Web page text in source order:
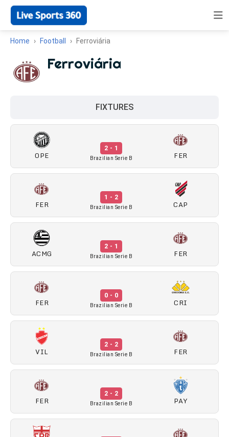
Home Football Ferroviária
Ferroviária
FIXTURES
OPE
2 - 1
Brazilian Serie B FER
FER
1 - 2
Brazilian Serie B CAP
ACMG
2 - 1
Brazilian Serie B FER
FER
0 - 0
Brazilian Serie B CRI
VIL
2 - 2
Brazilian Serie B FER
FER
2 - 2
Brazilian Serie B PAY